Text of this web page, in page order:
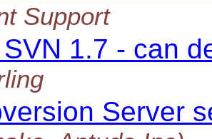
Support
1.7 - can
Server